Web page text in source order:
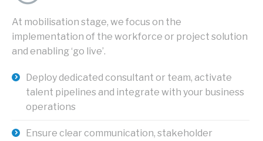
At mobilisation stage, we focus on the
implementation of the workforce or project solution
and enabling ‘go live’.
Deploy dedicated consultant or team, activate
talent pipelines and integrate with your business
operations
Ensure clear communication, stakeholder